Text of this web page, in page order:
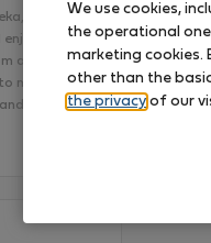
your host
all over the
make every
We use cookies,
the operational
marketing cookies.
other than the
the privacy of our